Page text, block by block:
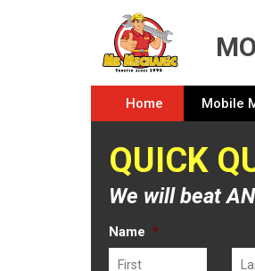
Home Mobile
QUICK
We will beat
Name *